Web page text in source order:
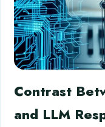
Contrast
and LLM